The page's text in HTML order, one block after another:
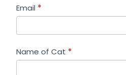
Email *
Name of Cat *